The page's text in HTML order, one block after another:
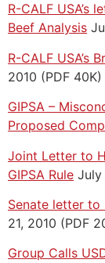
R-CALF USA’s
Beef Analysis
R-CALF USA’s
2010 (PDF 40K)
GIPSA –
Proposed
Joint Letter to
GIPSA Rule July
Senate letter to
21, 2010 (PDF
Group Calls